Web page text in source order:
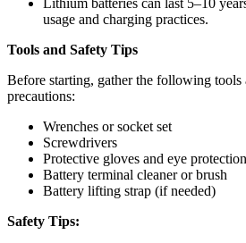
usage and charging practices.
Tools and Safety Tips
Before starting, gather the following tools
precautions:
Wrenches or socket set
Screwdrivers
Protective gloves and eye protection
Battery terminal cleaner or brush
Battery lifting strap (if needed)
Safety Tips: